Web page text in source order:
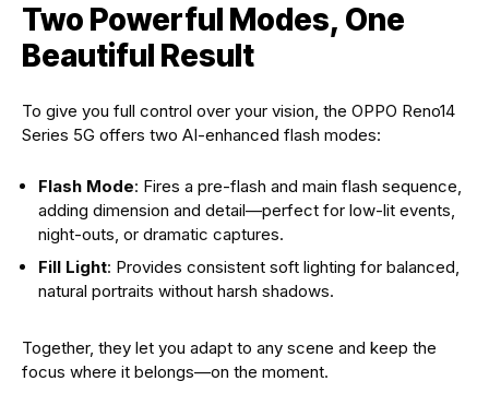
Two Powerful Modes, One
Beautiful Result
To give you full control over your vision, the OPPO Reno14
Series 5G offers two AI-enhanced flash modes:
Flash Mode: Fires a pre-flash and main flash sequence,
adding dimension and detail—perfect for low-lit events,
night-outs, or dramatic captures.
Fill Light: Provides consistent soft lighting for balanced,
natural portraits without harsh shadows.
Together, they let you adapt to any scene and keep the
focus where it belongs—on the moment.